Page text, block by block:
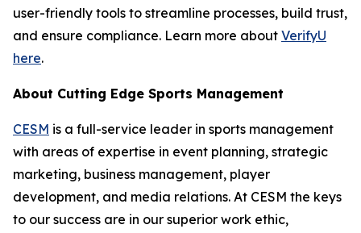
user-friendly tools to streamline processes, build trust,
and ensure compliance. Learn more about VerifyU
here.
About Cutting Edge Sports Management
CESM is a full-service leader in sports management
with areas of expertise in event planning, strategic
marketing, business management, player
development, and media relations. At CESM the keys
to our success are in our superior work ethic,